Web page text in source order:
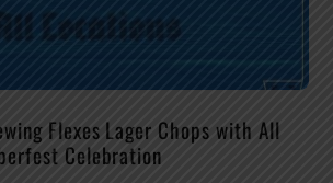
Flexes Lager Chops with All
Celebration